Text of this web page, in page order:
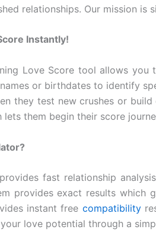
relationships. Our mission
Instantly!
Love Score tool allows
or birthdates to identify
they test new crushes or
lets them begin their score
fast relationship
provides exact results
instant free compatibility
love potential through a